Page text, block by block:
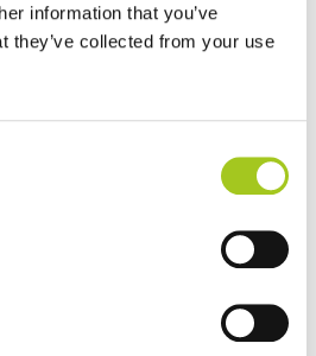
information that you’ve
they’ve collected from your use